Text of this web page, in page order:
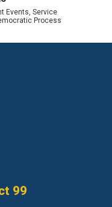
Events, Service
Process
99